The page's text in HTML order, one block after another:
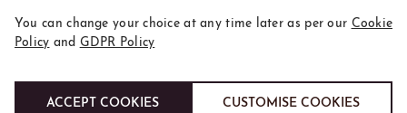
WHERE TO FIND US
You can change your choice at any time later as per our Cookie
Policy and GDPR Policy
ACCEPT COOKIES CUSTOMISE COOKIES